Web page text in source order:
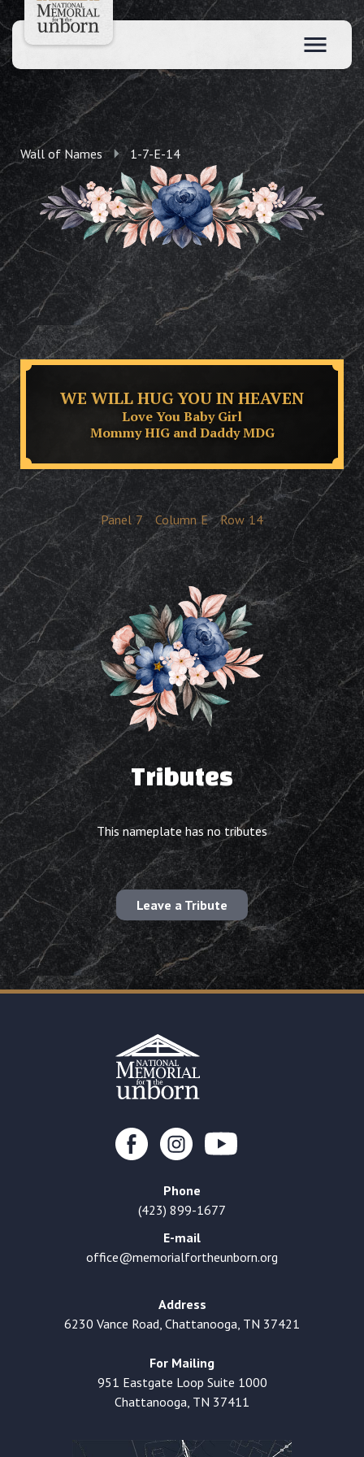
Wall of Names 1-7-E-14
WE WILL HUG YOU IN HEAVEN
Love You Baby Girl
Mommy HIG and Daddy MDG
Panel 7 Column E Row 14
Tributes
This nameplate has no tributes
Leave a Tribute
Phone
(423) 899-1677
E-mail
office@memorialfortheunborn.org
Address
6230 Vance Road, Chattanooga, TN 37421
For Mailing
951 Eastgate Loop Suite 1000
Chattanooga, TN 37411